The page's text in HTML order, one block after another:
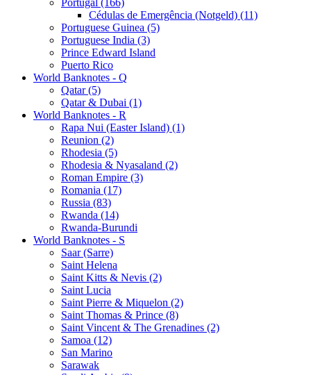
Cédulas de Emergência (Notgeld) (11)
Portuguese Guinea (5)
Portuguese India (3)
Prince Edward Island
Puerto Rico
World Banknotes - Q
Qatar (5)
Qatar & Dubai (1)
World Banknotes - R
Rapa Nui (Easter Island) (1)
Reunion (2)
Rhodesia (5)
Rhodesia & Nyasaland (2)
Roman Empire (3)
Romania (17)
Russia (83)
Rwanda (14)
Rwanda-Burundi
World Banknotes - S
Saar (Sarre)
Saint Helena
Saint Kitts & Nevis (2)
Saint Lucia
Saint Pierre & Miquelon (2)
Saint Thomas & Prince (8)
Saint Vincent & The Grenadines (2)
Samoa (12)
San Marino
Sarawak